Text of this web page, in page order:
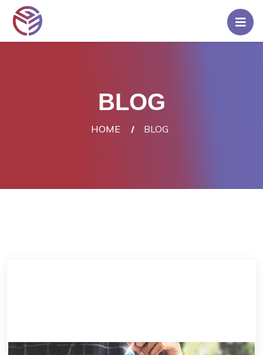
Home
Contact
BLOG
HOME BLOG